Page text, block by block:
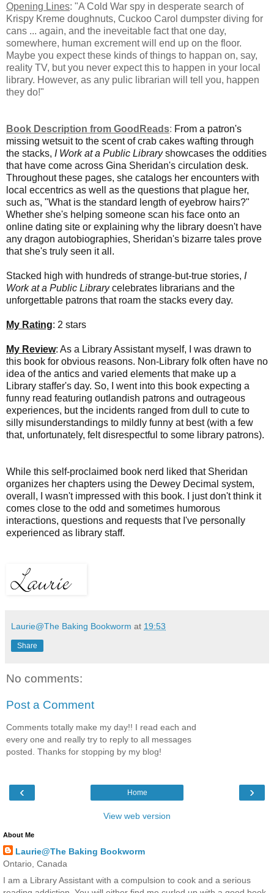
Opening Lines: "A Cold War spy in desperate search of
Krispy Kreme doughnuts, Cuckoo Carol dumpster diving for
cans ... again, and the ineveitable fact that one day,
somewhere, human excrement will end up on the floor.
Maybe you expect these kinds of things to happan on, say,
reality TV, but you never expect this to happen in your local
library. However, as any pulic librarian will tell you, happen
they do!"
Book Description from GoodReads: From a patron's
missing wetsuit to the scent of crab cakes wafting through
the stacks, I Work at a Public Library showcases the oddities
that have come across Gina Sheridan's circulation desk.
Throughout these pages, she catalogs her encounters with
local eccentrics as well as the questions that plague her,
such as, "What is the standard length of eyebrow hairs?"
Whether she's helping someone scan his face onto an
online dating site or explaining why the library doesn't have
any dragon autobiographies, Sheridan's bizarre tales prove
that she's truly seen it all.
Stacked high with hundreds of strange-but-true stories, I
Work at a Public Library celebrates librarians and the
unforgettable patrons that roam the stacks every day.
My Rating: 2 stars
My Review: As a Library Assistant myself, I was drawn to
this book for obvious reasons. Non-Library folk often have no
idea of the antics and varied elements that make up a
Library staffer's day. So, I
went into this book expecting a
funny read featuring outlandish patrons and outrageous
experiences, but the incidents ranged from dull to cute to
silly misunderstandings to mildly funny at best (with a few
that, unfortunately, felt disrespectful to some library patrons).
While this self-proclaimed book nerd liked that Sheridan
organizes her chapters using the Dewey Decimal system,
overall, I wasn't impressed with this book. I just don't think it
comes close to the odd and sometimes humorous
interactions, questions and requests that I've personally
experienced as library staff.
Laurie@The Baking Bookworm at 19:53
Share
No comments:
Post a Comment
Comments totally make my day!! I read each and
every one and really try to reply to all messages
posted. Thanks for stopping by my blog!
‹ ›
Home
View web version
About Me
Laurie@The Baking Bookworm
Ontario, Canada
I am a Library Assistant with a compulsion to cook and a serious